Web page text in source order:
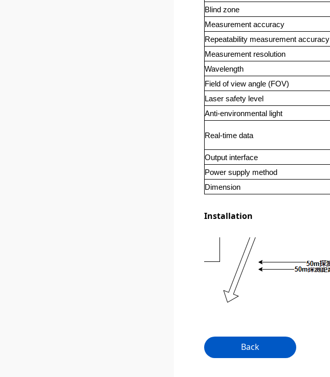
Blind zone
Measurement accuracy
Repeatability measurement accuracy
Measurement resolution
Wavelength
Field of view angle (FOV)
Laser safety level
Anti-environmental light
Real-time data
Output interface
Power supply method
Dimension
Installation
Back